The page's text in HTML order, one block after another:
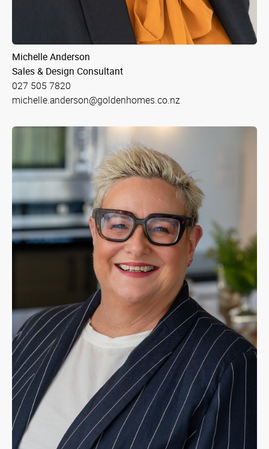
Michelle Anderson
Sales & Design Consultant
027 505 7820
michelle.anderson@goldenhomes.co.nz